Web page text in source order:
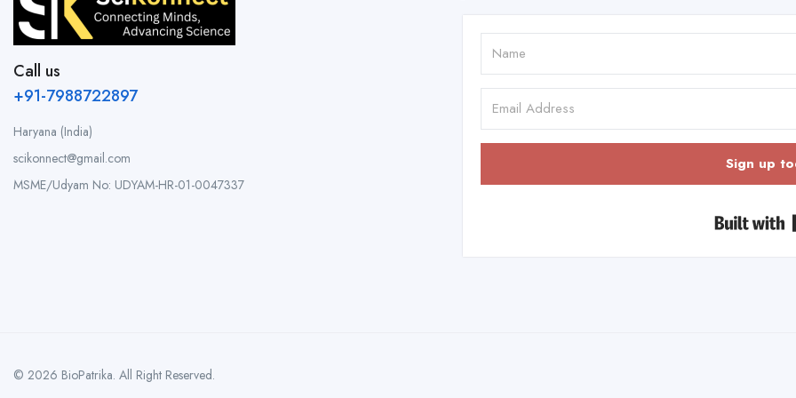
Call us
+91-7988722897
Haryana (India)
scikonnect@gmail.com
MSME/Udyam No: UDYAM-HR-01-0047337
Sign up
© 2026 BioPatrika. All Right Reserved.